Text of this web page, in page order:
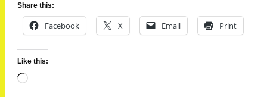
Share this:
Facebook X Email Print
Like this:
Loading…